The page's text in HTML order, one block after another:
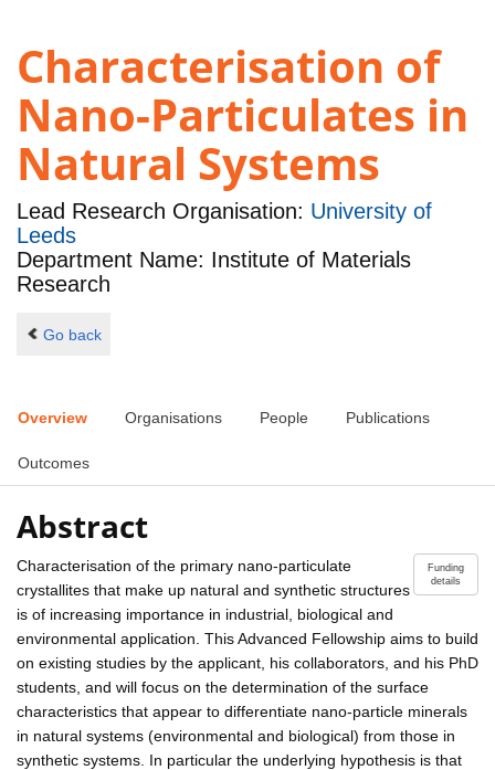
Characterisation of
Nano-Particulates in
Natural Systems
Lead Research Organisation: University of
Leeds
Department Name: Institute of Materials
Research
Go back
Overview Organisations People Publications
Outcomes
Abstract
Funding
details
Characterisation of the primary nano-particulate
crystallites that make up natural and synthetic structures
is of increasing importance in industrial, biological and
environmental application. This Advanced Fellowship aims to build
on existing studies by the applicant, his collaborators, and his PhD
students, and will focus on the determination of the surface
characteristics that appear to differentiate nano-particle minerals
in natural systems (environmental and biological) from those in
synthetic systems. In particular the underlying hypothesis is that